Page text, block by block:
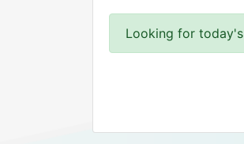
Looking for today's